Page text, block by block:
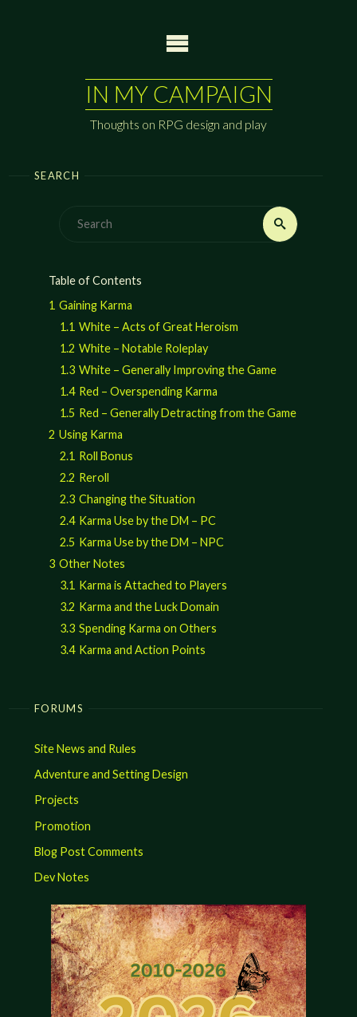
IN MY CAMPAIGN
Thoughts on RPG design and play
SEARCH
Search
Table of Contents
1 Gaining Karma
1.1 White – Acts of Great Heroism
1.2 White – Notable Roleplay
1.3 White – Generally Improving the Game
1.4 Red – Overspending Karma
1.5 Red – Generally Detracting from the Game
2 Using Karma
2.1 Roll Bonus
2.2 Reroll
2.3 Changing the Situation
2.4 Karma Use by the DM – PC
2.5 Karma Use by the DM – NPC
3 Other Notes
3.1 Karma is Attached to Players
3.2 Karma and the Luck Domain
3.3 Spending Karma on Others
3.4 Karma and Action Points
FORUMS
Site News and Rules
Adventure and Setting Design
Projects
Promotion
Blog Post Comments
Dev Notes